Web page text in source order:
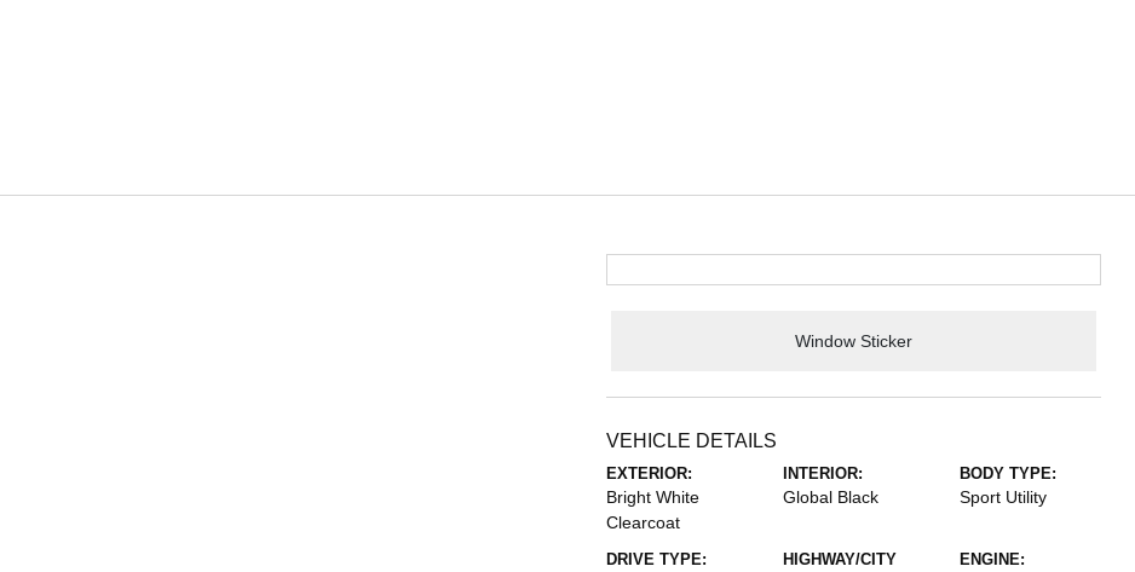
Window Sticker
VEHICLE DETAILS
EXTERIOR:
Bright White
Clearcoat
INTERIOR:
Global Black
BODY TYPE:
Sport Utility
DRIVE TYPE:
HIGHWAY/CITY
ENGINE: